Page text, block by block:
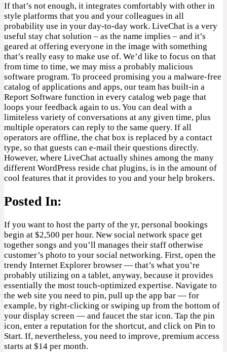
If that’s not enough, it integrates comfortably with other in
style platforms that you and your colleagues in all
probability use in your day-to-day work. LiveChat is a very
useful stay chat solution – as the name implies – and it’s
geared at offering everyone in the image with something
that’s really easy to make use of. We’d like to focus on that
from time to time, we may miss a probably malicious
software program. To proceed promising you a malware-free
catalog of applications and apps, our team has built-in a
Report Software function in every catalog web page that
loops your feedback again to us. You can deal with a
limiteless variety of conversations at any given time, plus
multiple operators can reply to the same query. If all
operators are offline, the chat box is replaced by a contact
type, so that guests can e-mail their questions directly.
However, where LiveChat actually shines among the many
different WordPress reside chat plugins, is in the amount of
cool features that it provides to you and your help brokers.
Posted In:
If you want to host the party of the yr, personal bookings
begin at $2,500 per hour. New social network space get
together songs and you’ll manages their staff otherwise
customer’s photo to your social networking. First, open the
trendy Internet Explorer browser — that’s what you’re
probably utilizing on a tablet, anyway, because it provides
essentially the most touch-optimized expertise. Navigate to
the web site you need to pin, pull up the app bar — for
example, by right-clicking or swiping up from the bottom of
your display screen — and faucet the star icon. Tap the pin
icon, enter a reputation for the shortcut, and click on Pin to
Start. If, nevertheless, you need to improve, premium access
starts at $14 per month.